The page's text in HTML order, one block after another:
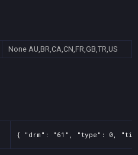
None AU,BR,CA,CN,FR,GB,TR,US
{ "drm": "61", "type": 0,